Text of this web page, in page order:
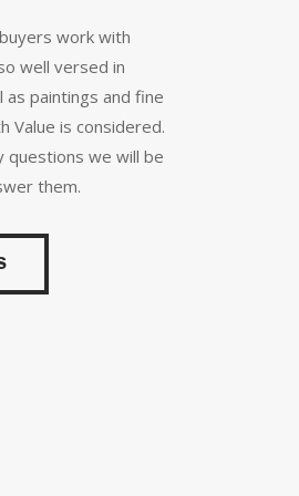
work with
well versed in
as paintings and fine
Value is considered.
questions we will be
them.